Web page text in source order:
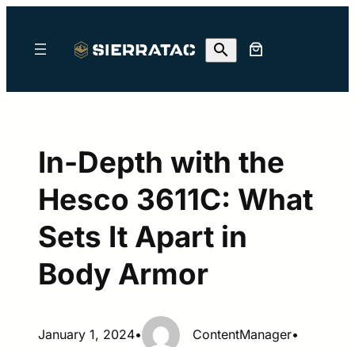
In-Depth with the
Hesco 3611C: What
Sets It Apart in
Body Armor
January 1, 2024• ContentManager•